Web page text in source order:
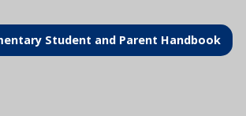
Student and Parent Handbook